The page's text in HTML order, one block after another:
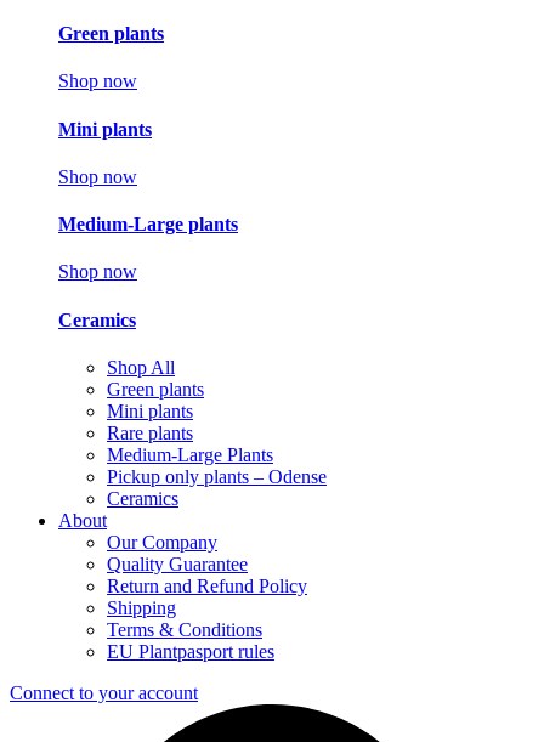
Green plants
Shop now
Mini plants
Shop now
Medium-Large plants
Shop now
Ceramics
Shop All
Green plants
Mini plants
Rare plants
Medium-Large Plants
Pickup only plants – Odense
Ceramics
About
Our Company
Quality Guarantee
Return and Refund Policy
Shipping
Terms & Conditions
EU Plantpasport rules
Connect to your account